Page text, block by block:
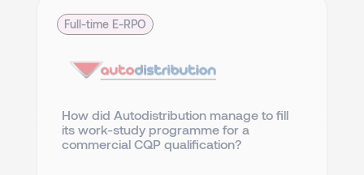
Full-time E-RPO
How did Autodistribution manage to fill
its work-study programme for a
commercial CQP qualification?